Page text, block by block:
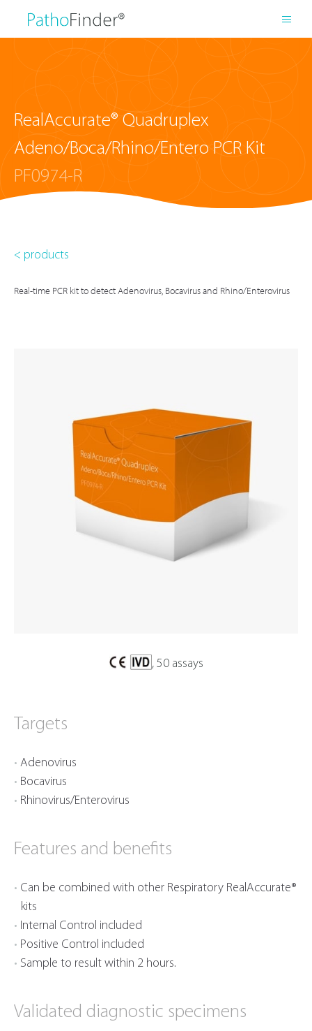
RealAccurate® Quadruplex
Adeno/Boca/Rhino/Entero PCR Kit
PF0974-R
< products
Real-time PCR kit to detect Adenovirus, Bocavirus and Rhino/Enterovirus
, 50 assays
Targets
Adenovirus
Bocavirus
Rhinovirus/Enterovirus
Features and benefits
Can be combined with other Respiratory RealAccurate®
kits
Internal Control included
Positive Control included
Sample to result within 2 hours.
Validated diagnostic specimens